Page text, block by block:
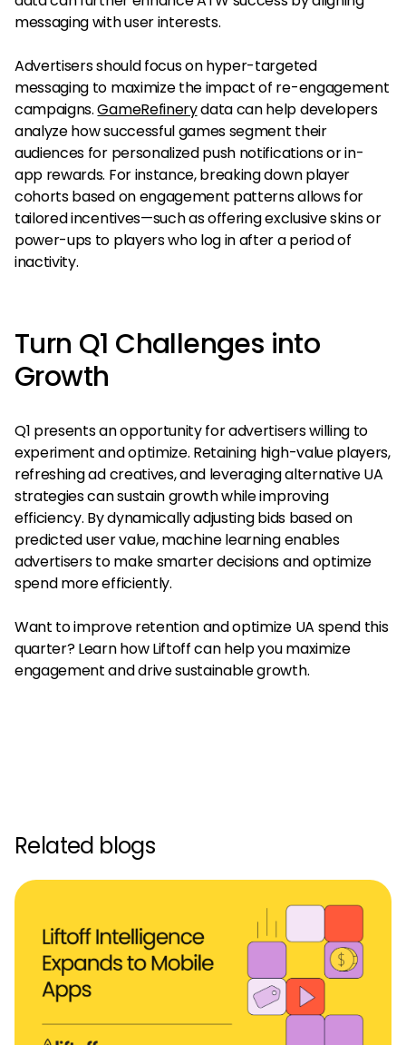
messaging with user interests.
Advertisers should focus on hyper-targeted
messaging to maximize the impact of re-engagement
campaigns.GameRefinerydata can help developers
analyze how successful games segment their
audiences for personalized push notifications or in-
app rewards. For instance, breaking down player
cohorts based on engagement patterns allows for
tailored incentives—such as offering exclusive skins or
power-ups to players who log in after a period of
inactivity.
Turn Q1 Challenges into
Growth
Q1 presents an opportunity for advertisers willing to
experiment and optimize. Retaining high-value players,
refreshing ad creatives, and leveraging alternative UA
strategies can sustain growth while improving
efficiency. By dynamically adjusting bids based on
predicted user value, machine learning enables
advertisers to make smarter decisions and optimize
spend more efficiently.
Want to improve retention and optimize UA spend this
quarter? Learn how Liftoff can help you maximize
engagement and drive sustainable growth.
Related blogs